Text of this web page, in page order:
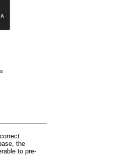
the
to pre-